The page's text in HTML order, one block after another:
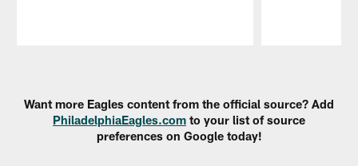
Want more Eagles content from the official source? Add
PhiladelphiaEagles.com to your list of source
preferences on Google today!